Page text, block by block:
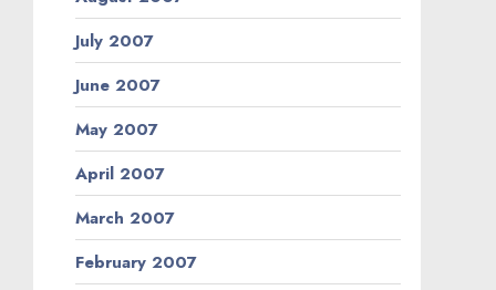
July 2007
June 2007
May 2007
April 2007
March 2007
February 2007